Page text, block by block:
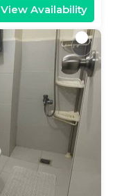
View Availability